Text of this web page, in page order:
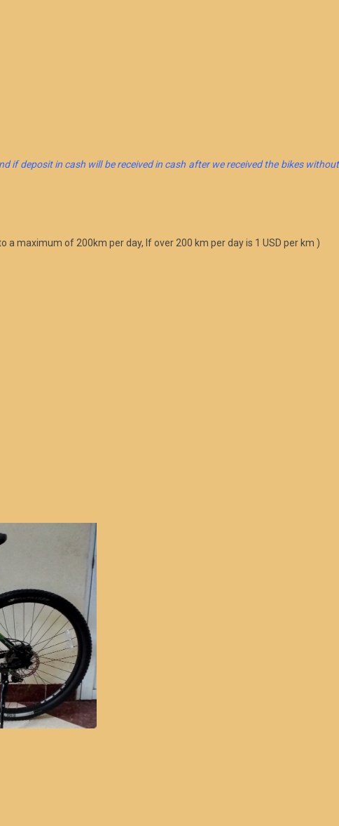
if deposit in cash will be received in cash after we received the bikes without
maximum of 200km per day, If over 200 km per day is 1 USD per km )